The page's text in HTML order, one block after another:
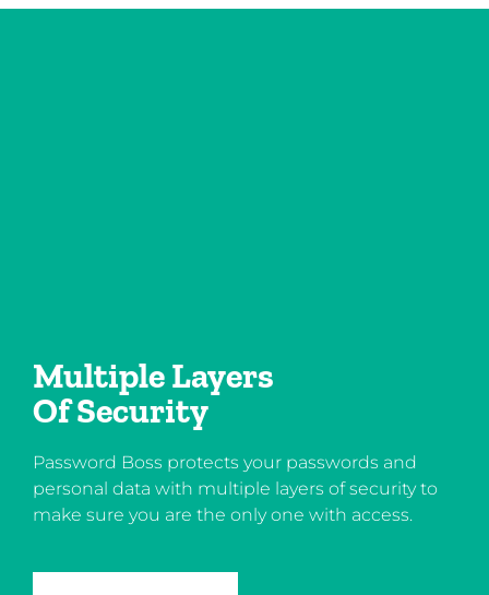
Multiple Layers
Of Security
Password Boss protects your passwords and
personal data with multiple layers of security to
make sure you are the only one with access.